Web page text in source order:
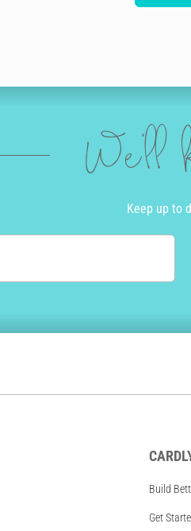
We'll
Keep up to
Build
Get